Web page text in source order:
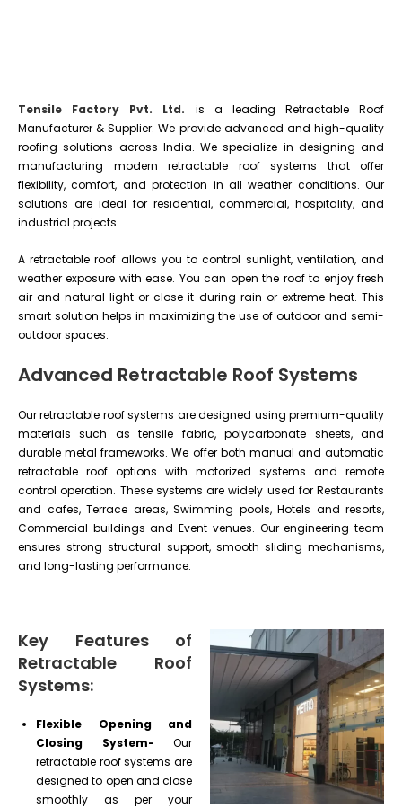
Tensile Factory Pvt. Ltd. is a leading Retractable Roof
Manufacturer & Supplier. We provide advanced and high-quality
roofing solutions across India. We specialize in designing and
manufacturing modern retractable roof systems that offer
flexibility, comfort, and protection in all weather conditions. Our
solutions are ideal for residential, commercial, hospitality, and
industrial projects.
A retractable roof allows you to control sunlight, ventilation, and
weather exposure with ease. You can open the roof to enjoy fresh
air and natural light or close it during rain or extreme heat. This
smart solution helps in maximizing the use of outdoor and semi-
outdoor spaces.
Advanced Retractable Roof Systems
Our retractable roof systems are designed using premium-quality
materials such as tensile fabric, polycarbonate sheets, and
durable metal frameworks. We offer both manual and automatic
retractable roof options with motorized systems and remote
control operation. These systems are widely used for Restaurants
and cafes, Terrace areas, Swimming pools, Hotels and resorts,
Commercial buildings and Event venues. Our engineering team
ensures strong structural support, smooth sliding mechanisms,
and long-lasting performance.
Key Features of
Retractable Roof
Systems:
Flexible Opening and
Closing System- Our
retractable roof systems are
designed to open and close
smoothly as per your